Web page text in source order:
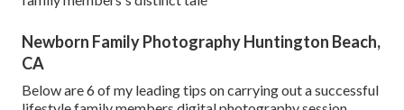
Newborn Family Photography Huntington Beach,
CA
Below are 6 of my leading tips on carrying out a successful